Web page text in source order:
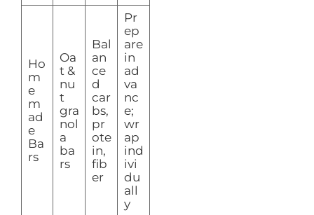
Ho
m
e
m
ad
e
Ba
rs
Oa
t &
nu
t
gra
nol
a
ba
rs
Bal
an
ce
d
car
bs,
pr
ote
in,
fib
er
Pr
ep
are
in
ad
va
nc
e;
wr
ap
ind
ivi
du
all
y